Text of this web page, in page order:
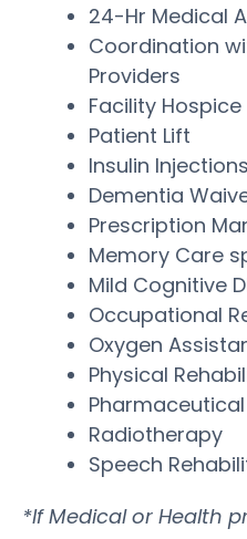
24-Hr Medical
Coordination
Providers
Facility
Patient Lift
Insulin
Dementia
Prescription
Memory Care
Mild Cognitive
Occupational
Oxygen
Physical
Radiotherapy
Speech
*If Medical or Health